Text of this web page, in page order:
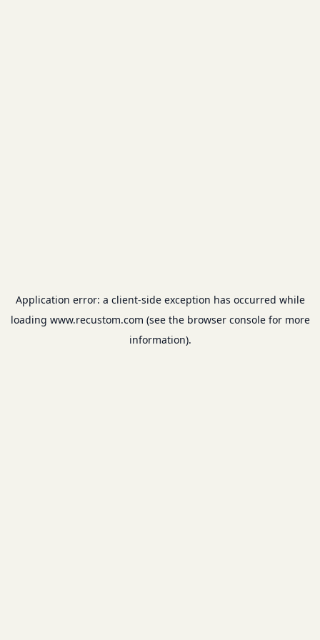
Application error: a client-side exception has occurred while
loading www.recustom.com (see the browser consolefor more
information).